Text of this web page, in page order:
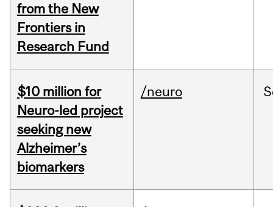
from the New
Frontiers in
Research Fund
$10 million for
Neuro-led project
seeking new
Alzheimer’s
biomarkers
/neuro